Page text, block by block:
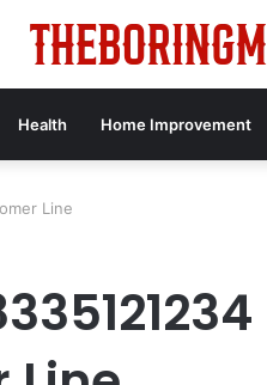
Health Home Improvement
Line